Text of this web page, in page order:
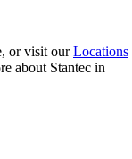
or visit ourLocations
about Stantec in